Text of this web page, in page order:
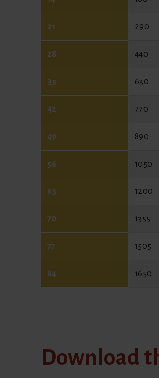
21 290
28 440
35 630
42 770
49 890
56 1050
63 1200
70 1355
77 1505
84 1650
Download